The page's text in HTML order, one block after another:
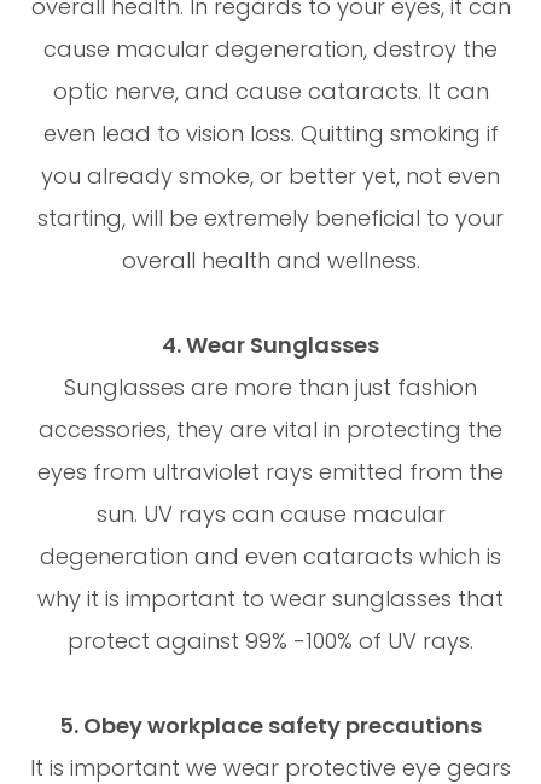
overall health. In regards to your eyes, it can
cause macular degeneration, destroy the
optic nerve, and cause cataracts. It can
even lead to vision loss. Quitting smoking if
you already smoke, or better yet, not even
starting, will be extremely beneficial to your
overall health and wellness.
4. Wear Sunglasses
Sunglasses are more than just fashion
accessories, they are vital in protecting the
eyes from ultraviolet rays emitted from the
sun. UV rays can cause macular
degeneration and even cataracts which is
why it is important to wear sunglasses that
protect against 99% -100% of UV rays.
5. Obey workplace safety precautions
It is important we wear protective eye gears